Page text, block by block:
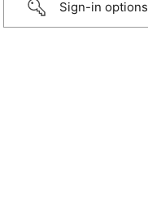
Sign-in options